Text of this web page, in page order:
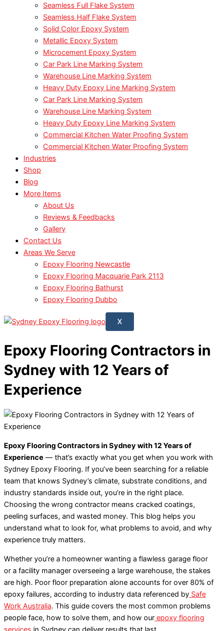
Seamless Full Flake System
Seamless Half Flake System
Solid Color Epoxy System
Metallic Epoxy System
Microcement Epoxy System
Car Park Line Marking System
Warehouse Line Marking System
Heavy Duty Epoxy Line Marking System
Car Park Line Marking System
Warehouse Line Marking System
Heavy Duty Epoxy Line Marking System
Commercial Kitchen Water Proofing System
Commercial Kitchen Water Proofing System
Industries
Shop
Blog
More Items
About Us
Reviews & Feedbacks
Gallery
Contact Us
Areas We Serve
Epoxy Flooring Newcastle
Epoxy Flooring Macquarie Park 2113
Epoxy Flooring Bathurst
Epoxy Flooring Dubbo
X
Epoxy Flooring Contractors in
Sydney with 12 Years of
Experience
Epoxy Flooring Contractors in Sydney with 12 Years of
Experience — that’s exactly what you get when you work with
Sydney Epoxy Flooring. If you’ve been searching for a reliable
team that knows Sydney’s climate, substrate conditions, and
industry standards inside out, you’re in the right place.
Choosing the wrong contractor means cracked coatings,
peeling surfaces, and wasted money. This blog helps you
understand what to look for, what problems to avoid, and why
experience truly matters.
Whether you’re a homeowner wanting a flawless garage floor
or a facility manager overseeing a large warehouse, the stakes
are high. Poor floor preparation alone accounts for over 80% of
epoxy failures, according to industry data referenced by Safe
Work Australia. This guide covers the most common problems
people face, how to solve them, and how our epoxy flooring